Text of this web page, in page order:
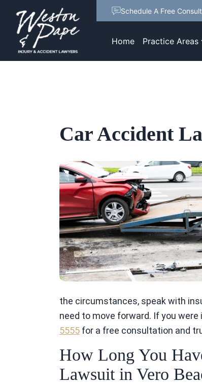
Schedule A Free
Home Practice Areas
Car Accident
the circumstances, speak with
need to move forward. If you were
5555 for a free consultation and
How Long You
Lawsuit in Vero